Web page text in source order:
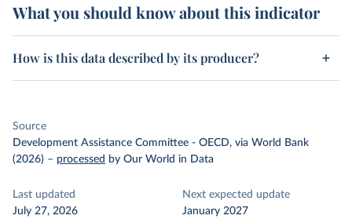
What you should know about this indicator
How is this data described by its producer?
Source
Development Assistance Committee - OECD, via World Bank
(2026) – processed by Our World in Data
Last updated
July 27, 2026
Next expected update
January 2027